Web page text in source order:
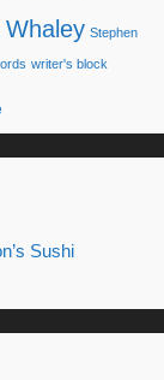
Whaley Stephen
writer's block
Sushi